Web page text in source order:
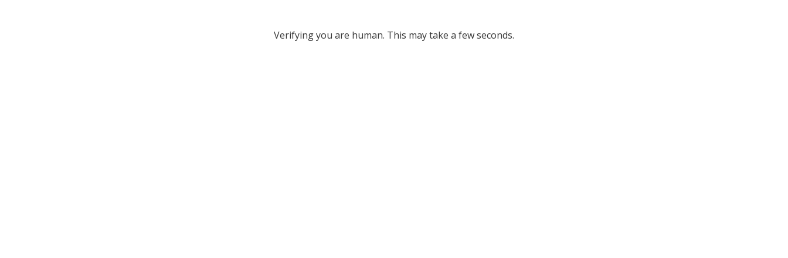
Verifying you are human. This may take a few seconds.